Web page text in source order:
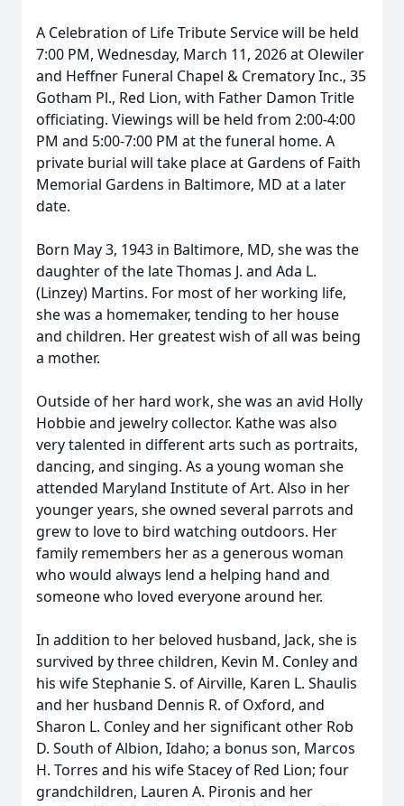
A Celebration of Life Tribute Service will be held
7:00 PM, Wednesday, March 11, 2026 at Olewiler
and Heffner Funeral Chapel & Crematory Inc., 35
Gotham Pl., Red Lion, with Father Damon Tritle
officiating. Viewings will be held from 2:00-4:00
PM and 5:00-7:00 PM at the funeral home. A
private burial will take place at Gardens of Faith
Memorial Gardens in Baltimore, MD at a later
date.
Born May 3, 1943 in Baltimore, MD, she was the
daughter of the late Thomas J. and Ada L.
(Linzey) Martins. For most of her working life,
she was a homemaker, tending to her house
and children. Her greatest wish of all was being
a mother.
Outside of her hard work, she was an avid Holly
Hobbie and jewelry collector. Kathe was also
very talented in different arts such as portraits,
dancing, and singing. As a young woman she
attended Maryland Institute of Art. Also in her
younger years, she owned several parrots and
grew to love to bird watching outdoors. Her
family remembers her as a generous woman
who would always lend a helping hand and
someone who loved everyone around her.
In addition to her beloved husband, Jack, she is
survived by three children, Kevin M. Conley and
his wife Stephanie S. of Airville, Karen L. Shaulis
and her husband Dennis R. of Oxford, and
Sharon L. Conley and her significant other Rob
D. South of Albion, Idaho; a bonus son, Marcos
H. Torres and his wife Stacey of Red Lion; four
grandchildren, Lauren A. Pironis and her